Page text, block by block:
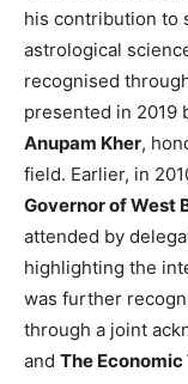
his contribution to
astrological
recognised
presented in 2019
Anupam Kher,
field. Earlier, in
Governor of West
attended by
highlighting the
was further
through a joint
and The Economic